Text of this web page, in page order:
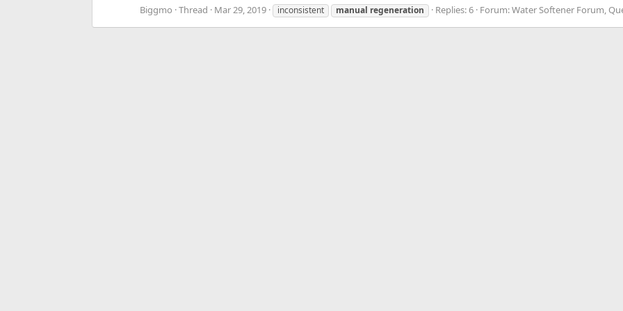
Biggmo Thread Mar 29, 2019 inconsistent manual regeneration Replies: 6 Forum:Water Softener Forum,